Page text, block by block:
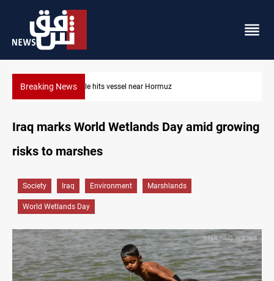
Breaking NewsProjectile hits vessel near Hormuz
Iraq marks World Wetlands Day amid growing
risks to marshes
Society Iraq Environment Marshlands
World Wetlands Day